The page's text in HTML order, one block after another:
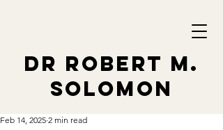
Dr Robert M.
Solomon
Feb 14, 2025 2 min read